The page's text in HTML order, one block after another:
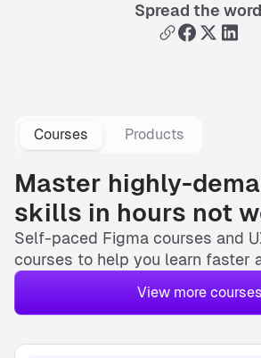
Spread the
Courses Products
Master highly-
skills in hours not
Self-paced Figma courses and
courses to help you learn faster
View more courses